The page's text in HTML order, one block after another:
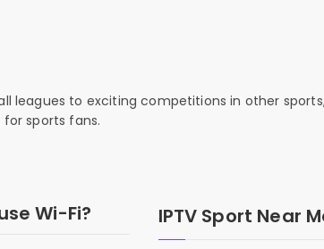
leagues to exciting competitions in other
sports fans.
Wi-Fi? IPTV Sport Near